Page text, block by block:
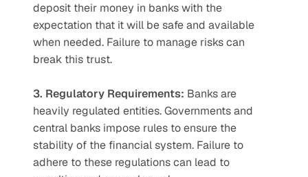
deposit their money in banks with the
expectation that it will be safe and available
when needed. Failure to manage risks can
break this trust.
3. Regulatory Requirements: Banks are
heavily regulated entities. Governments and
central banks impose rules to ensure the
stability of the financial system. Failure to
adhere to these regulations can lead to